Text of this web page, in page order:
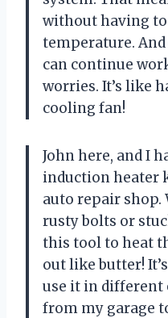
without having
temperature.
can continue
worries. It’s like
cooling fan!
John here, and I
induction heater
auto repair shop.
rusty bolts or
this tool to heat
out like butter!
use it in
from my garage